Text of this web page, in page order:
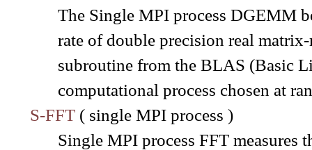
The Single MPI process DGEMM
rate of double precision real
subroutine from the BLAS (Basic
computational process chosen at
S-FFT ( single MPI process )
Single MPI process FFT